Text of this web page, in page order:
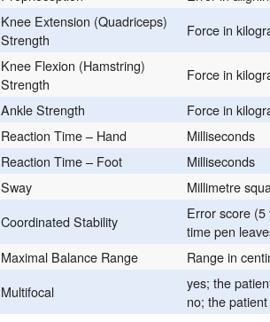
Knee Extension (Quadriceps)
Strength
Force in
Knee Flexion (Hamstring)
Strength
Force in
Ankle Strength
Force in
Reaction Time – Hand
Milliseconds
Reaction Time – Foot
Milliseconds
Sway
Millimetre
Coordinated Stability
Error score
time pen
Maximal Balance Range
Range in
Multifocal
yes; the
no; the